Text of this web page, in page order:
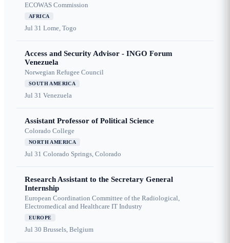
ECOWAS Commission
AFRICA
Jul 31 Lome, Togo
Access and Security Advisor - INGO Forum
Venezuela
Norwegian Refugee Council
SOUTH AMERICA
Jul 31 Venezuela
Assistant Professor of Political Science
Colorado College
NORTH AMERICA
Jul 31 Colorado Springs, Colorado
Research Assistant to the Secretary General
Internship
European Coordination Committee of the Radiological,
Electromedical and Healthcare IT Industry
EUROPE
Jul 30 Brussels, Belgium